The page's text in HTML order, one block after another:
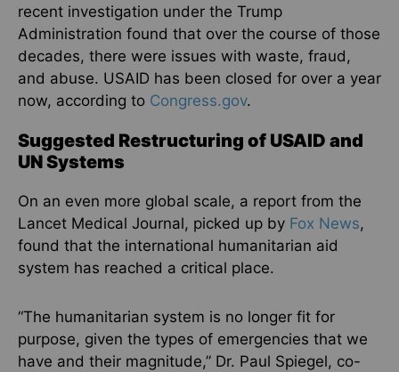
recent investigation under the Trump
Administration found that over the course of those
decades, there were issues with waste, fraud,
and abuse. USAID has been closed for over a year
now, according to Congress.gov.
Suggested Restructuring of USAID and
UN Systems
On an even more global scale, a report from the
Lancet Medical Journal, picked up by Fox News,
found that the international humanitarian aid
system has reached a critical place.
“The humanitarian system is no longer fit for
purpose, given the types of emergencies that we
have and their magnitude,” Dr. Paul Spiegel, co-